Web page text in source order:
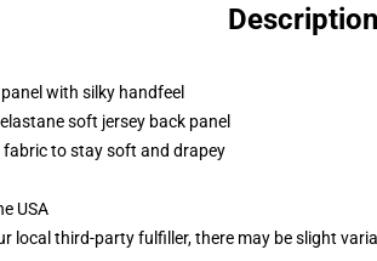
Description
with silky handfeel
soft jersey back panel
to stay soft and drapey
USA
local third-party fulfiller, there may be slight